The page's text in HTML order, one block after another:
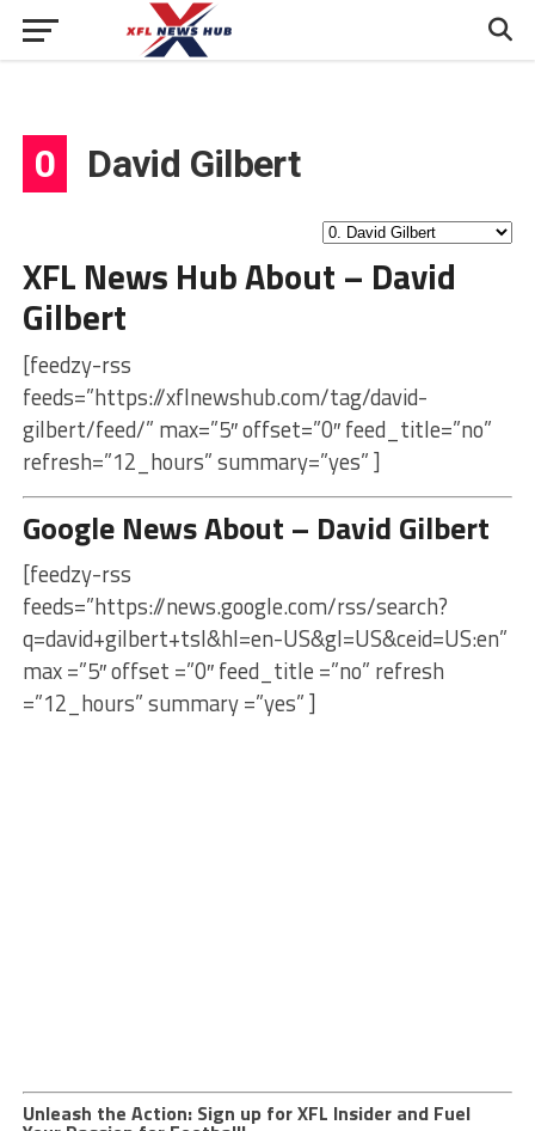
0 David Gilbert
XFL News Hub About – David
Gilbert
[feedzy-rss
feeds=”https://xflnewshub.com/tag/david-
gilbert/feed/” max=”5″ offset=”0″ feed_title=”no”
refresh=”12_hours” summary=”yes” ]
Google News About – David Gilbert
[feedzy-rss
feeds=”https://news.google.com/rss/search?
q=david+gilbert+tsl&hl=en-US&gl=US&ceid=US:en”
max =”5″ offset =”0″ feed_title =”no” refresh
=”12_hours” summary =”yes” ]
Unleash the Action: Sign up for XFL Insider and Fuel